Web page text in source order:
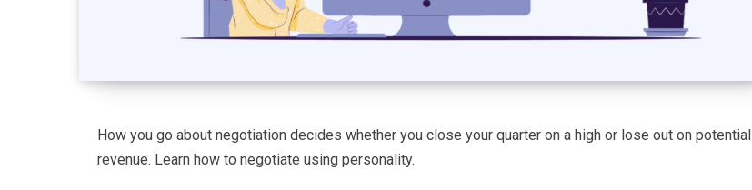
How you go about negotiation decides whether you close your quarter on a high or lose out on potential
revenue. Learn how to negotiate using personality.